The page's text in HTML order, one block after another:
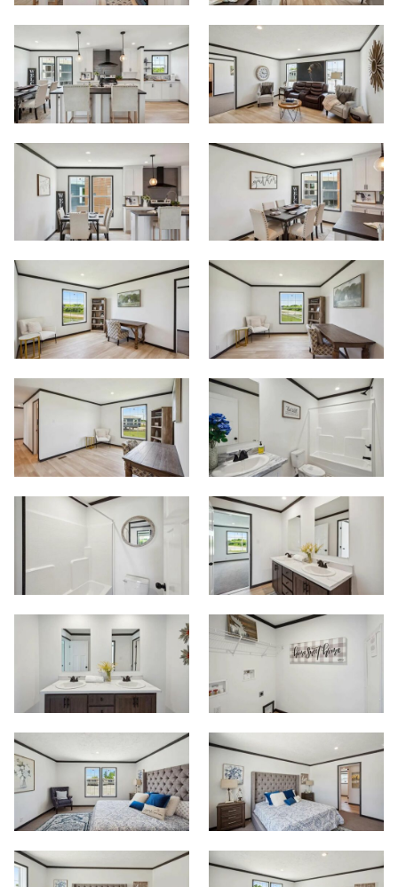
Start
View Homes
Floor Plans